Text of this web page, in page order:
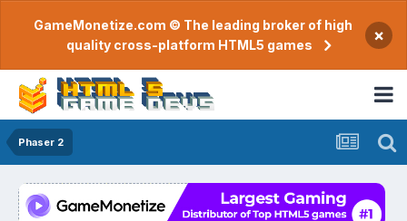
GameMonetize.com © The leading broker of high
quality cross-platform HTML5 games
×
Phaser 2